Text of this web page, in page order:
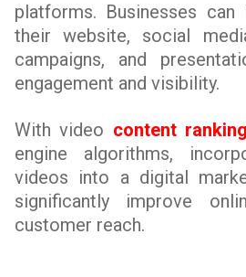
platforms. Businesses
their website, social
campaigns, and
engagement and visibility.
With video content
engine algorithms,
videos into a digital
significantly improve
customer reach.